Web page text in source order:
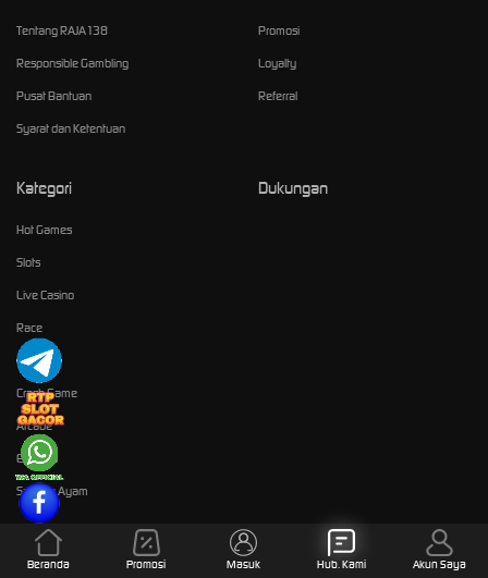
Tentang RAJA138
Responsible Gambling
Pusat Bantuan
Syarat dan Ketentuan
Promosi
Loyalty
Referral
Kategori
Hot Games
Slots
Live Casino
Race
Olahraga
Crash Game
Arcade
E-Sports
Sabung Ayam
Dukungan
Komunitas
Beranda Promosi Masuk Hub. Kami Akun Saya